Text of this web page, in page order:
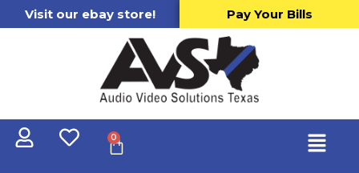
Visit our ebay store! Pay Your Bills
0